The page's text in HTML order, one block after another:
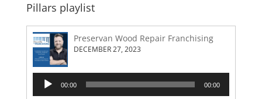
Pillars playlist
Preservan Wood Repair Franchising
DECEMBER 27, 2023
Audio
Player
00:00 00:00